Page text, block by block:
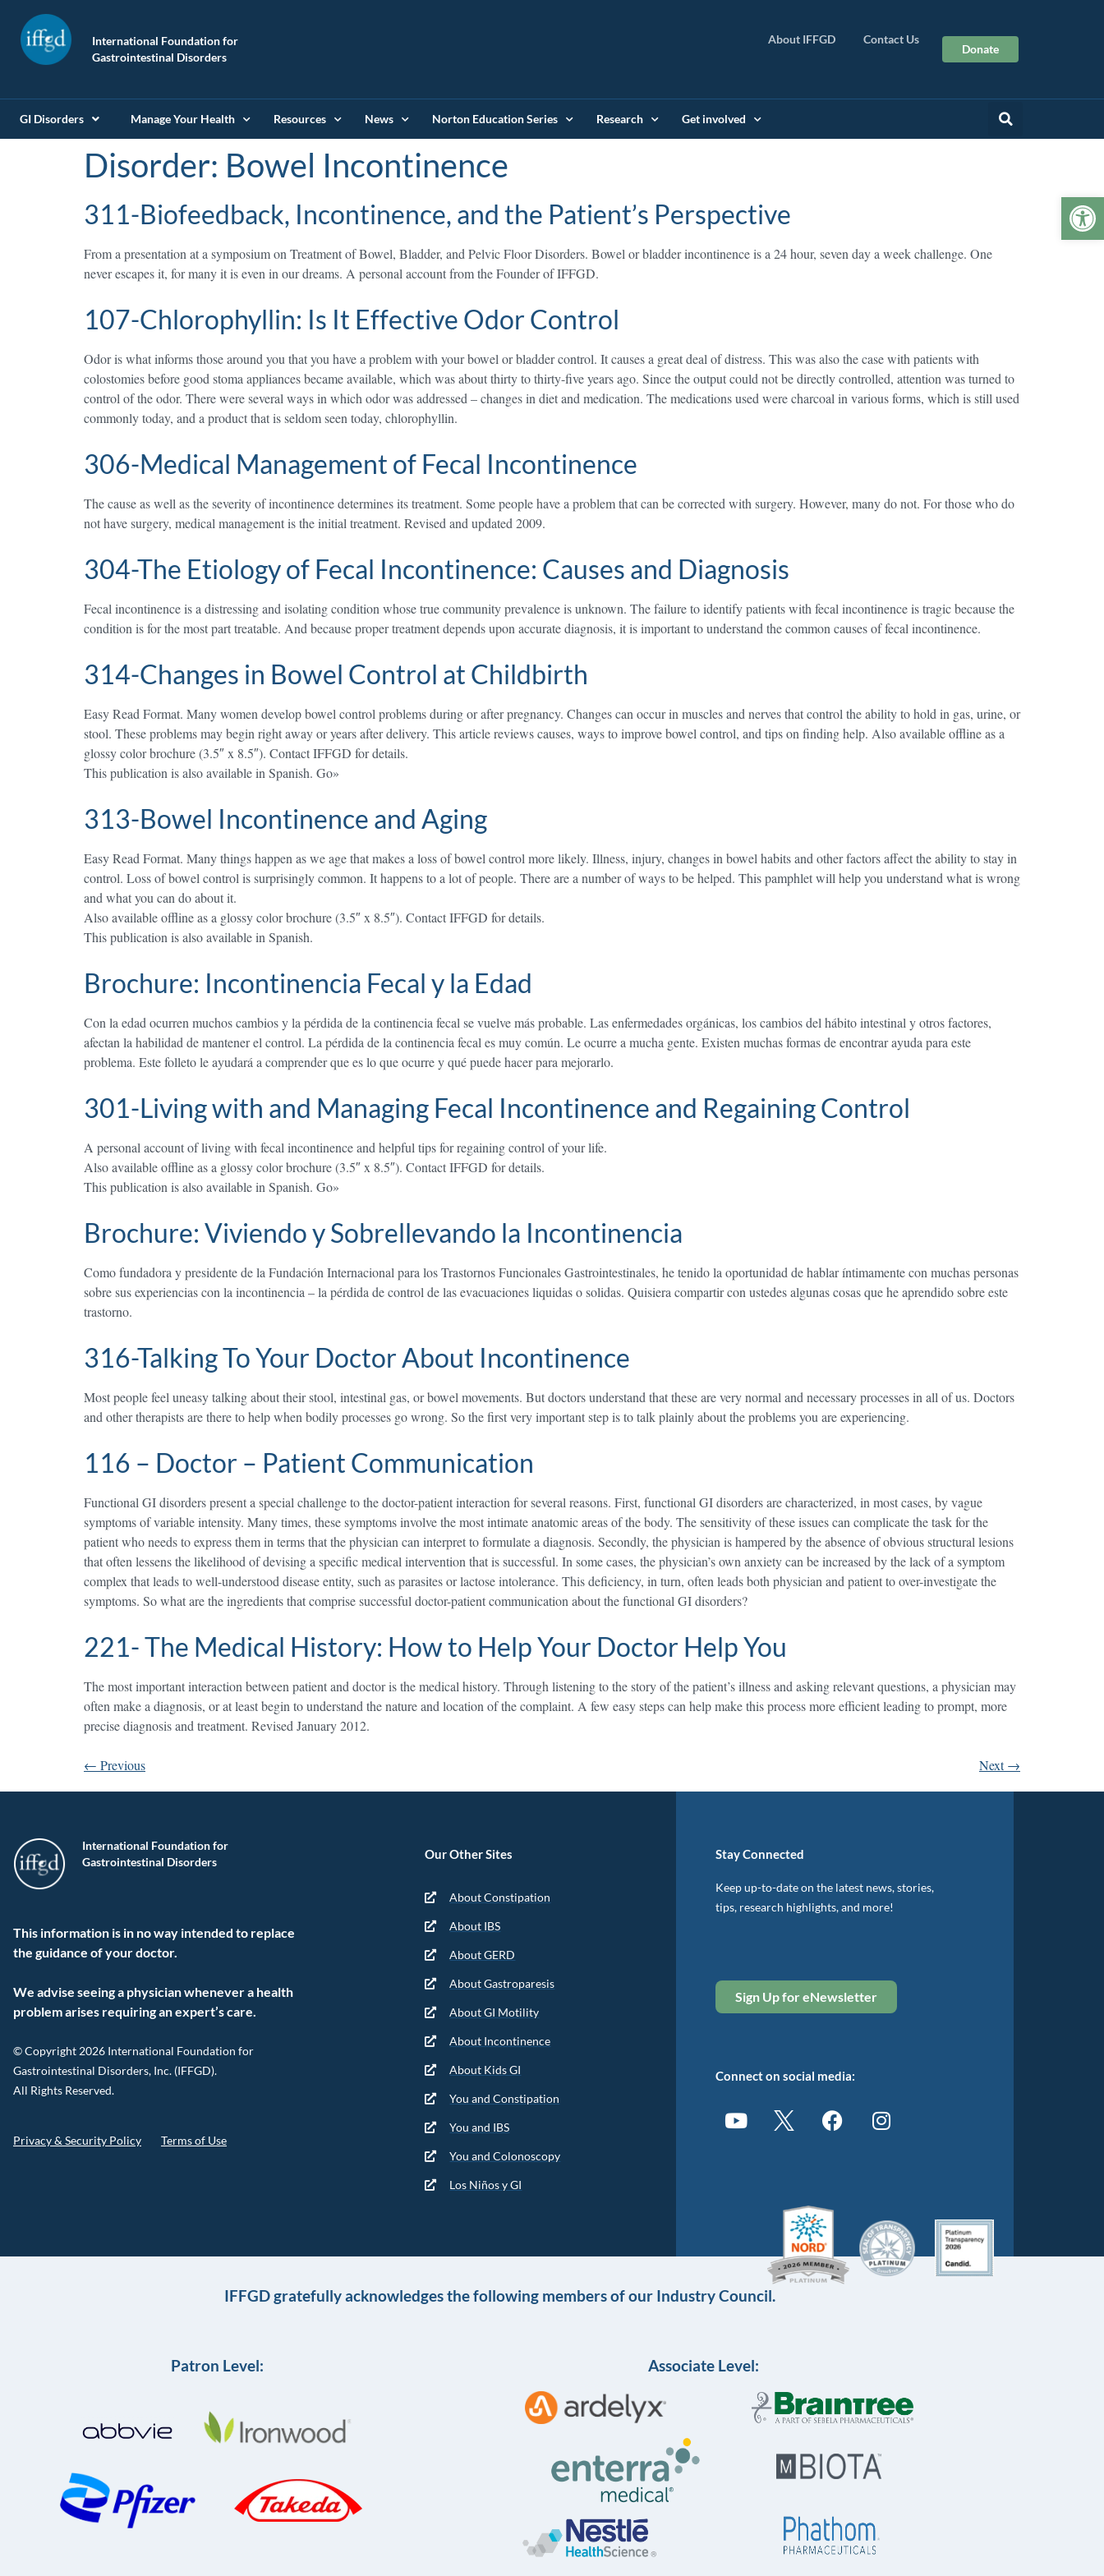
International Foundation for
Gastrointestinal Disorders
About IFFGD Contact Us
Donate
GI Disorders Manage Your Health Resources News Norton Education Series Research Get involved
Disorder: Bowel Incontinence
311-Biofeedback, Incontinence, and the Patient’s Perspective
From a presentation at a symposium on Treatment of Bowel, Bladder, and Pelvic Floor Disorders. Bowel or bladder incontinence is a 24 hour, seven day a week challenge. One
never escapes it, for many it is even in our dreams. A personal account from the Founder of IFFGD.
107-Chlorophyllin: Is It Effective Odor Control
Odor is what informs those around you that you have a problem with your bowel or bladder control. It causes a great deal of distress. This was also the case with patients with
colostomies before good stoma appliances became available, which was about thirty to thirty-five years ago. Since the output could not be directly controlled, attention was turned to
control of the odor. There were several ways in which odor was addressed – changes in diet and medication. The medications used were charcoal in various forms, which is still used
commonly today, and a product that is seldom seen today, chlorophyllin.
306-Medical Management of Fecal Incontinence
The cause as well as the severity of incontinence determines its treatment. Some people have a problem that can be corrected with surgery. However, many do not. For those who do
not have surgery, medical management is the initial treatment. Revised and updated 2009.
304-The Etiology of Fecal Incontinence: Causes and Diagnosis
Fecal incontinence is a distressing and isolating condition whose true community prevalence is unknown. The failure to identify patients with fecal incontinence is tragic because the
condition is for the most part treatable. And because proper treatment depends upon accurate diagnosis, it is important to understand the common causes of fecal incontinence.
314-Changes in Bowel Control at Childbirth
Easy Read Format. Many women develop bowel control problems during or after pregnancy. Changes can occur in muscles and nerves that control the ability to hold in gas, urine, or
stool. These problems may begin right away or years after delivery. This article reviews causes, ways to improve bowel control, and tips on finding help. Also available offline as a
glossy color brochure (3.5″ x 8.5″). Contact IFFGD for details.
This publication is also available in Spanish. Go»
313-Bowel Incontinence and Aging
Easy Read Format. Many things happen as we age that makes a loss of bowel control more likely. Illness, injury, changes in bowel habits and other factors affect the ability to stay in
control. Loss of bowel control is surprisingly common. It happens to a lot of people. There are a number of ways to be helped. This pamphlet will help you understand what is wrong
and what you can do about it.
Also available offline as a glossy color brochure (3.5″ x 8.5″). Contact IFFGD for details.
This publication is also available in Spanish.
Brochure: Incontinencia Fecal y la Edad
Con la edad ocurren muchos cambios y la pérdida de la continencia fecal se vuelve más probable. Las enfermedades orgánicas, los cambios del hábito intestinal y otros factores,
afectan la habilidad de mantener el control. La pérdida de la continencia fecal es muy común. Le ocurre a mucha gente. Existen muchas formas de encontrar ayuda para este
problema. Este folleto le ayudará a comprender que es lo que ocurre y qué puede hacer para mejorarlo.
301-Living with and Managing Fecal Incontinence and Regaining Control
A personal account of living with fecal incontinence and helpful tips for regaining control of your life.
Also available offline as a glossy color brochure (3.5″ x 8.5″). Contact IFFGD for details.
This publication is also available in Spanish. Go»
Brochure: Viviendo y Sobrellevando la Incontinencia
Como fundadora y presidente de la Fundación Internacional para los Trastornos Funcionales Gastrointestinales, he tenido la oportunidad de hablar íntimamente con muchas personas
sobre sus experiencias con la incontinencia – la pérdida de control de las evacuaciones liquidas o solidas. Quisiera compartir con ustedes algunas cosas que he aprendido sobre este
trastorno.
316-Talking To Your Doctor About Incontinence
Most people feel uneasy talking about their stool, intestinal gas, or bowel movements. But doctors understand that these are very normal and necessary processes in all of us. Doctors
and other therapists are there to help when bodily processes go wrong. So the first very important step is to talk plainly about the problems you are experiencing.
116 – Doctor – Patient Communication
Functional GI disorders present a special challenge to the doctor-patient interaction for several reasons. First, functional GI disorders are characterized, in most cases, by vague
symptoms of variable intensity. Many times, these symptoms involve the most intimate anatomic areas of the body. The sensitivity of these issues can complicate the task for the
patient who needs to express them in terms that the physician can interpret to formulate a diagnosis. Secondly, the physician is hampered by the absence of obvious structural lesions
that often lessens the likelihood of devising a specific medical intervention that is successful. In some cases, the physician’s own anxiety can be increased by the lack of a symptom
complex that leads to well-understood disease entity, such as parasites or lactose intolerance. This deficiency, in turn, often leads both physician and patient to over-investigate the
symptoms. So what are the ingredients that comprise successful doctor-patient communication about the functional GI disorders?
221- The Medical History: How to Help Your Doctor Help You
The most important interaction between patient and doctor is the medical history. Through listening to the story of the patient’s illness and asking relevant questions, a physician may
often make a diagnosis, or at least begin to understand the nature and location of the complaint. A few easy steps can help make this process more efficient leading to prompt, more
precise diagnosis and treatment. Revised January 2012.
← Previous Next→
International Foundation for
Gastrointestinal Disorders
This information is in no way intended to replace
the guidance of your doctor.
We advise seeing a physician whenever a health
problem arises requiring an expert’s care.
© Copyright 2026 International Foundation for
Gastrointestinal Disorders, Inc. (IFFGD).
All Rights Reserved.
Privacy & Security Policy Terms of Use
Our Other Sites
About Constipation
About IBS
About GERD
About Gastroparesis
About GI Motility
About Incontinence
About Kids GI
You and Constipation
You and IBS
You and Colonoscopy
Los Niños y GI
Stay Connected
Keep up-to-date on the latest news, stories,
tips, research highlights, and more!
Sign Up for eNewsletter
Connect on social media:
IFFGD gratefully acknowledges the following members of our Industry Council.
Patron Level: Associate Level: